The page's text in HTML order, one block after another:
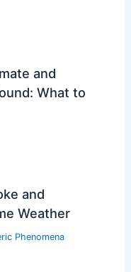
and
What to
and
Weather
Phenomena